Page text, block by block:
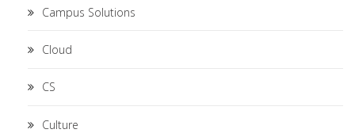
Campus Solutions
Cloud
CS
Culture